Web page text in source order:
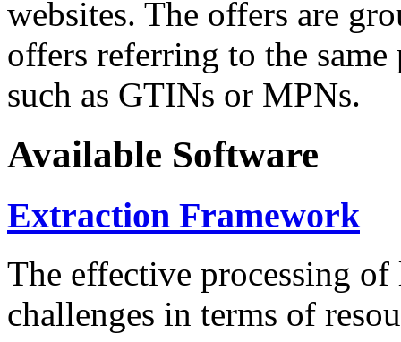
websites. The offers are
offers referring to the
such as GTINs or MPNs.
Available Software
Extraction Framework
The effective processing of
challenges in terms of